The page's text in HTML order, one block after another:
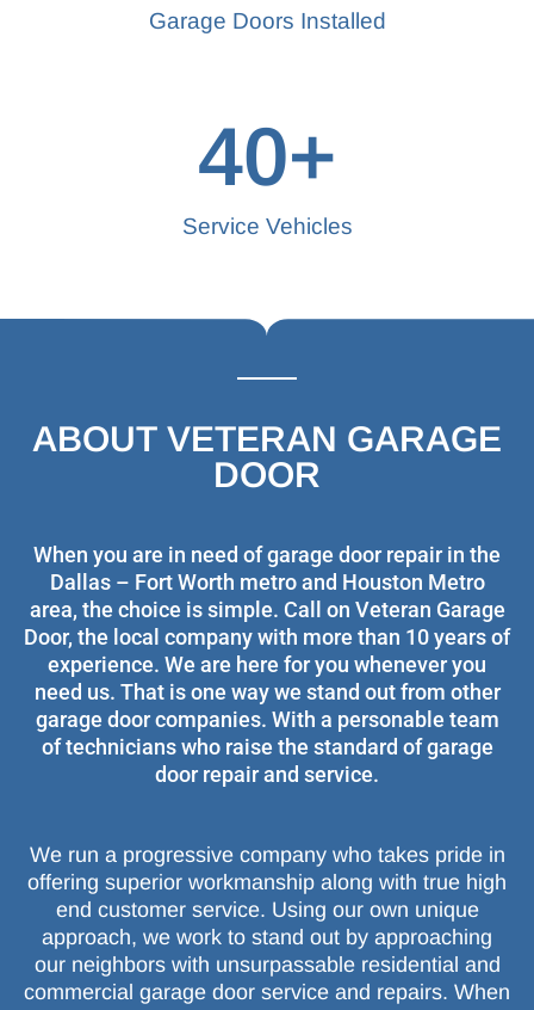
Garage Doors Installed
Service Vehicles
40+
ABOUT VETERAN GARAGE
DOOR
When you are in need of garage door repair in the
Dallas – Fort Worth metro and Houston Metro
area, the choice is simple. Call on Veteran Garage
Door, the local company with more than 10 years of
experience. We are here for you whenever you
need us. That is one way we stand out from other
garage door companies. With a personable team
of technicians who raise the standard of garage
door repair and service.
We run a progressive company who takes pride in
offering superior workmanship along with true high
end customer service. Using our own unique
approach, we work to stand out by approaching
our neighbors with unsurpassable residential and
commercial garage door service and repairs. When